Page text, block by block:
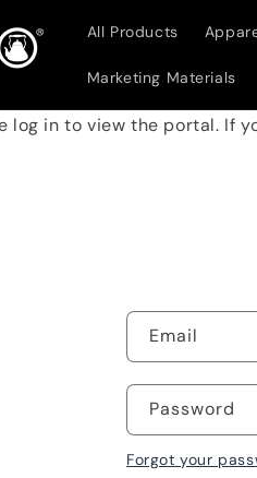
All Products
Marketing Materials
in to view the portal. If
Email
Password
Forgot your